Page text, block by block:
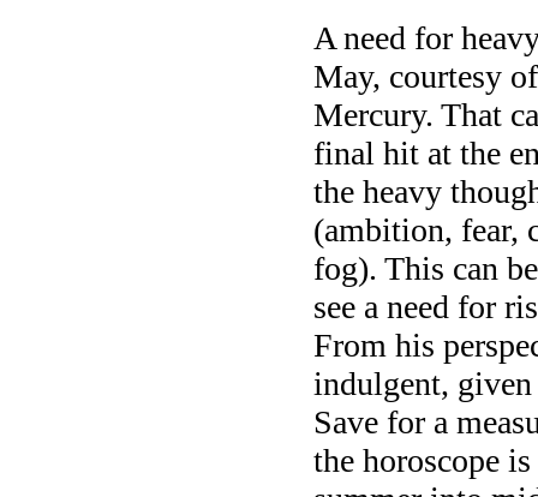
A need for
May, courtesy
Mercury. That
final hit at the
the heavy
(ambition, fear,
fog). This can
see a need for
From his
indulgent,
Save for a
the horoscope